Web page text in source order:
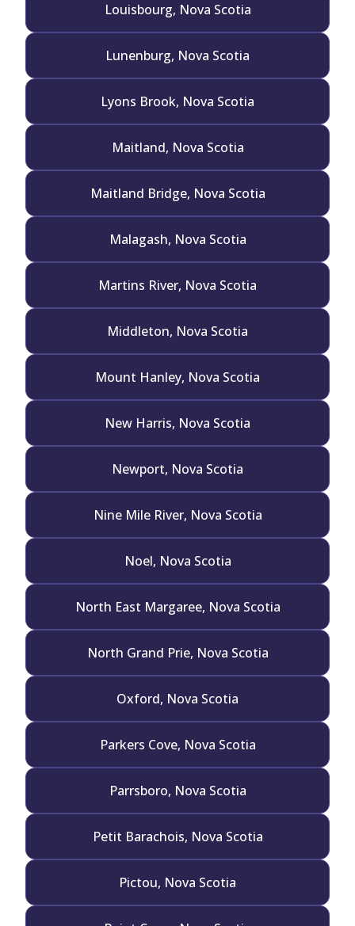
Louisbourg, Nova Scotia
Lunenburg, Nova Scotia
Lyons Brook, Nova Scotia
Maitland, Nova Scotia
Maitland Bridge, Nova Scotia
Malagash, Nova Scotia
Martins River, Nova Scotia
Middleton, Nova Scotia
Mount Hanley, Nova Scotia
New Harris, Nova Scotia
Newport, Nova Scotia
Nine Mile River, Nova Scotia
Noel, Nova Scotia
North East Margaree, Nova Scotia
North Grand Prie, Nova Scotia
Oxford, Nova Scotia
Parkers Cove, Nova Scotia
Parrsboro, Nova Scotia
Petit Barachois, Nova Scotia
Pictou, Nova Scotia